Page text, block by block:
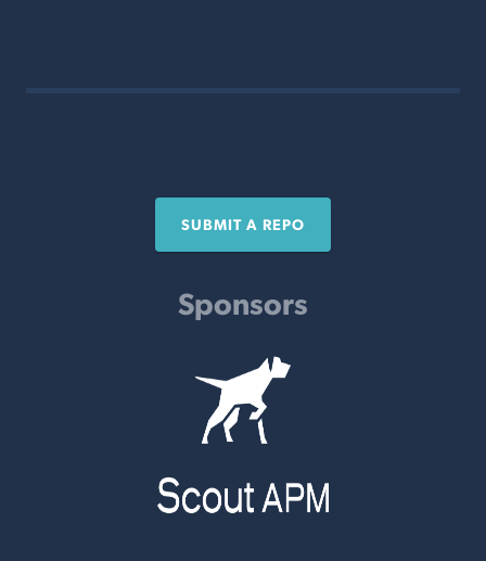
SUBMIT A REPO
Sponsors